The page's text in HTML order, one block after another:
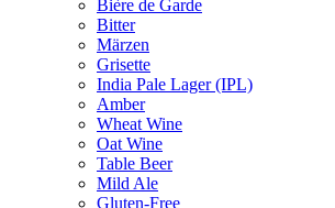
Bière de Garde
Bitter
Märzen
Grisette
India Pale Lager (IPL)
Amber
Wheat Wine
Oat Wine
Table Beer
Mild Ale
Gluten-Free